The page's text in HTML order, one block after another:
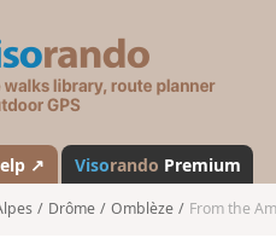
s
a
n
d
↗ Visorando Premium
Drôme Omblèze From the